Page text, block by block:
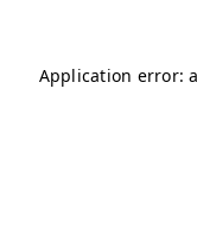
Application error: